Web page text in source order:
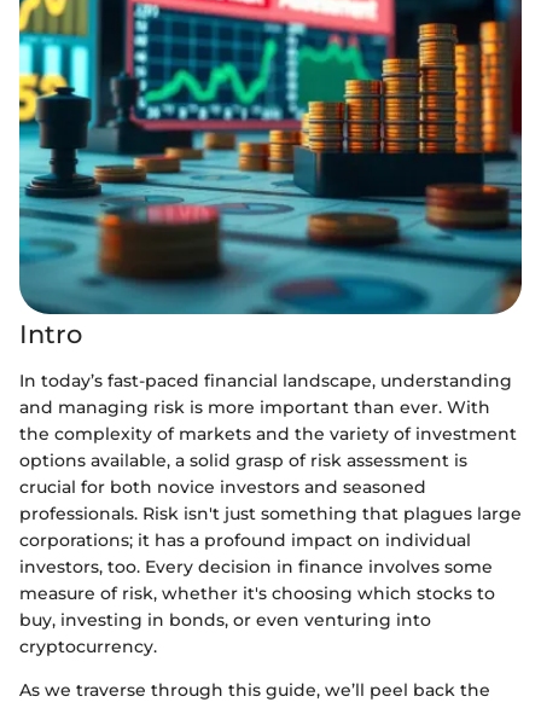
Intro
In today’s fast-paced financial landscape, understanding
and managing risk is more important than ever. With
the complexity of markets and the variety of investment
options available, a solid grasp of risk assessment is
crucial for both novice investors and seasoned
professionals. Risk isn't just something that plagues large
corporations; it has a profound impact on individual
investors, too. Every decision in finance involves some
measure of risk, whether it's choosing which stocks to
buy, investing in bonds, or even venturing into
cryptocurrency.
As we traverse through this guide, we’ll peel back the